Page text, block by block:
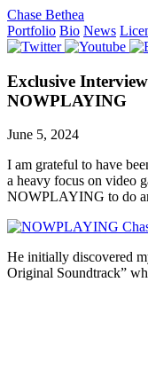
Chase Bethea
Portfolio Bio News
Exclusive
NOWPLAYING
June 5, 2024
I am grateful to have
a heavy focus on video
NOWPLAYING to do
He initially discovered
Original Soundtrack”